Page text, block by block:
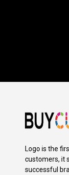
Logo is the
customers, it
successful